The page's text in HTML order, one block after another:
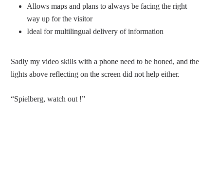
Allows maps and plans to always be facing the right
way up for the visitor
Ideal for multilingual delivery of information
Sadly my video skills with a phone need to be honed, and the
lights above reflecting on the screen did not help either.
“Spielberg, watch out !”